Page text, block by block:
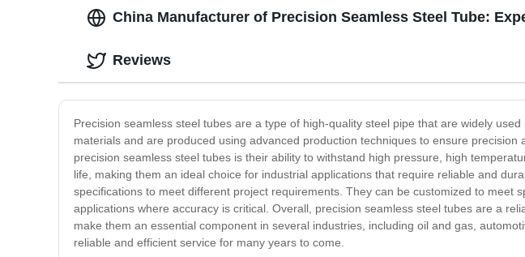
China Manufacturer of Precision Seamless Steel Tube:
Precision seamless steel tubes are a type of high-quality steel pipe that are widely
materials and are produced using advanced production techniques to ensure
precision seamless steel tubes is their ability to withstand high pressure, high
life, making them an ideal choice for industrial applications that require reliable and
specifications to meet different project requirements. They can be customized to
applications where accuracy is critical. Overall, precision seamless steel tubes are a
make them an essential component in several industries, including oil and gas,
reliable and efficient service for many years to come.
Reviews